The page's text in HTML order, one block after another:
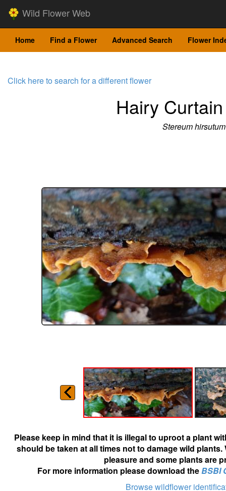
Wild Flower Web
Home Find a Flower Advanced Search Flower
Click here to search for a different flower
Hairy
Stereum hirsutum
Please keep in mind that it is illegal to uproot a plant
should be taken at all times not to damage wild
pleasure and some plants are
For more information please download theBSBI
Browse wildflower